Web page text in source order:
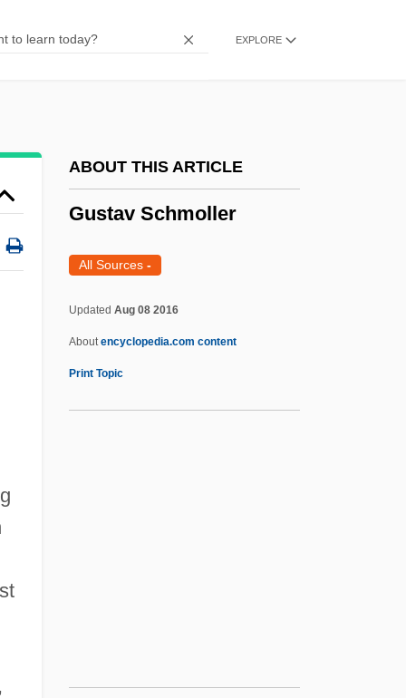
EXPLORE
ABOUT THIS ARTICLE
Gustav Schmoller
All Sources -
Updated Aug 08 2016
Aboutencyclopedia.com content
Print Topic
(Saskatchewan)
Gussow, Mel 1933–2005
Gusset
GuSSakovsky, Apollon
Guss, Louis 1918–
Guss, John Walker 1964-
Guss, Jeffrey R. 1953-